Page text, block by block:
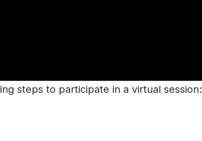
steps to participate in a virtual session: